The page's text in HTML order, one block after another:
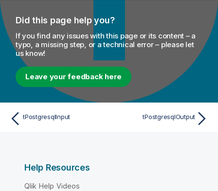
Did this page help you?
If you find any issues with this page or its content – a
typo, a missing step, or a technical error – please let
us know!
Leave your feedback here
tPostgresqlInput tPostgresqlOutput
Help Resources
Qlik Help Videos